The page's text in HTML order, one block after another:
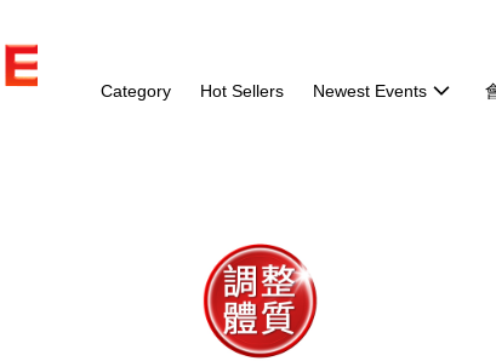
Category Hot Sellers Newest Events